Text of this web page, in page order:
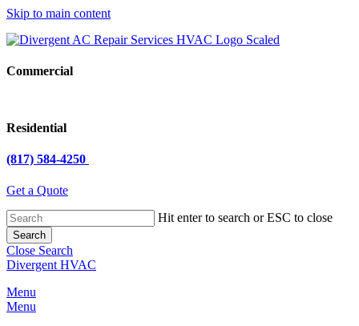
Skip to main content
Commercial
Residential
(817) 584-4250
Get a Quote
Hit enter to search or ESC to close
Search
Close Search
Divergent HVAC
Menu
Menu